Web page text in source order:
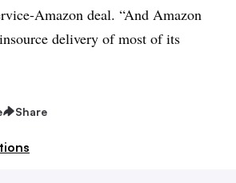
Amazon deal. “And Amazon
delivery of most of its
Share